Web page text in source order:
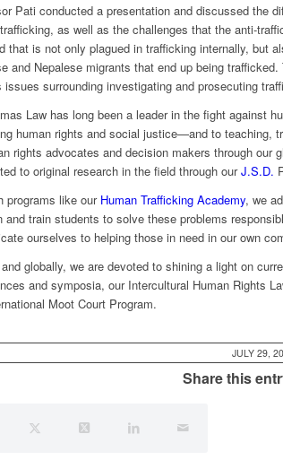
Pati conducted a presentation and discussed the
as well as the challenges that the anti-
that is not only plagued in trafficking internally, but
and Nepalese migrants that end up being
issues surrounding investigating and prosecuting
Law has long been a leader in the fight against
human rights and social justice—and to teaching,
rights advocates and decision makers through our
to original research in the field through ourJ.S.D.
programs like our Human Trafficking Academy, we
and train students to solve these problems
ourselves to helping those in need in our own
globally, we are devoted to shining a light on
and symposia, our Intercultural Human Rights
Moot Court Program.
JULY 29,
Share this